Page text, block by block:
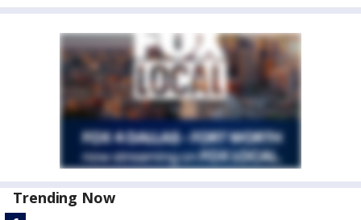
Trending Now